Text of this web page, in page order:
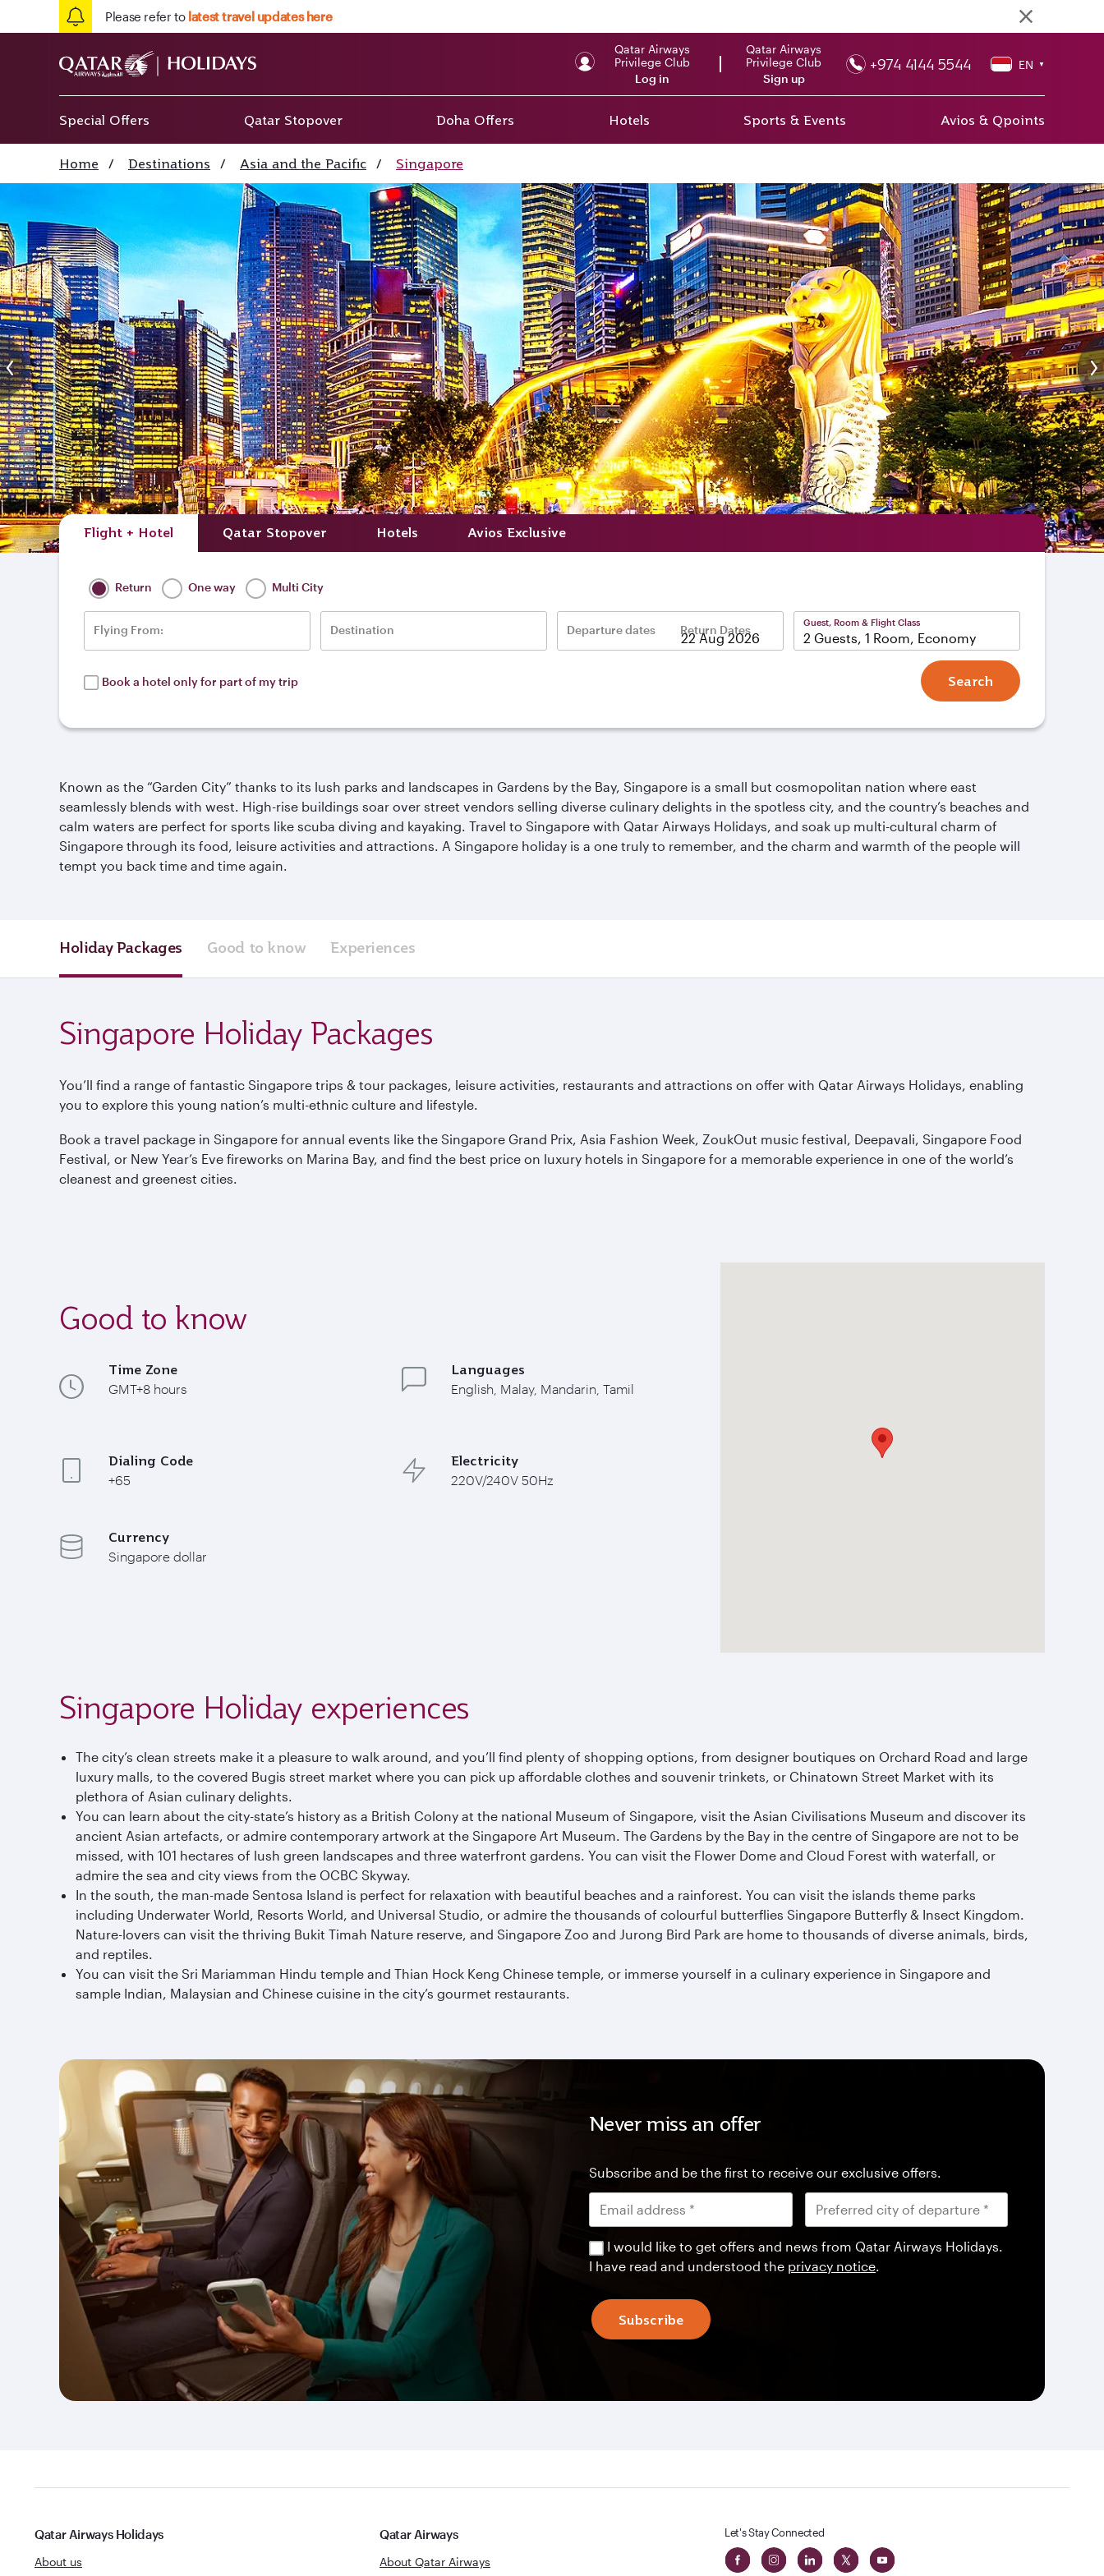
Please refer to latest travel updates here
Qatar Airways
Privilege Club
Log in
Qatar Airways
Privilege Club
Sign up
+974 4144 5544 EN ▼
Special Offers Qatar Stopover Doha Offers Hotels Sports & Events Avios & Qpoints
Home / Destinations / Asia and the Pacific / Singapore
Singapore Marina Bay
Singapore Marina Bay
Flight + Hotel Qatar Stopover Hotels Avios Exclusive
Return One way Multi City
Flying From: Destination Departure dates Return Dates
Guest, Room & Flight Class
2 Guests, 1 Room, Economy
Book a hotel only for part of my trip Search
Known as the “Garden City” thanks to its lush parks and landscapes in Gardens by the Bay, Singapore is a small but cosmopolitan nation where east
seamlessly blends with west. High-rise buildings soar over street vendors selling diverse culinary delights in the spotless city, and the country’s beaches and
calm waters are perfect for sports like scuba diving and kayaking. Travel to Singapore with Qatar Airways Holidays, and soak up multi-cultural charm of
Singapore through its food, leisure activities and attractions. A Singapore holiday is a one truly to remember, and the charm and warmth of the people will
tempt you back time and time again.
Holiday Packages Good to know Experiences
Singapore Holiday Packages
You’ll find a range of fantastic Singapore trips & tour packages, leisure activities, restaurants and attractions on offer with Qatar Airways Holidays, enabling
you to explore this young nation’s multi-ethnic culture and lifestyle.
Book a travel package in Singapore for annual events like the Singapore Grand Prix, Asia Fashion Week, ZoukOut music festival, Deepavali, Singapore Food
Festival, or New Year’s Eve fireworks on Marina Bay, and find the best price on luxury hotels in Singapore for a memorable experience in one of the world’s
cleanest and greenest cities.
Good to know
Time Zone
GMT+8 hours
Languages
English, Malay, Mandarin, Tamil
Dialing Code
+65
Electricity
220V/240V 50Hz
Currency
Singapore dollar
Singapore Holiday experiences
The city’s clean streets make it a pleasure to walk around, and you’ll find plenty of shopping options, from designer boutiques on Orchard Road and large
luxury malls, to the covered Bugis street market where you can pick up affordable clothes and souvenir trinkets, or Chinatown Street Market with its
plethora of Asian culinary delights.
You can learn about the city-state’s history as a British Colony at the national Museum of Singapore, visit the Asian Civilisations Museum and discover its
ancient Asian artefacts, or admire contemporary artwork at the Singapore Art Museum. The Gardens by the Bay in the centre of Singapore are not to be
missed, with 101 hectares of lush green landscapes and three waterfront gardens. You can visit the Flower Dome and Cloud Forest with waterfall, or
admire the sea and city views from the OCBC Skyway.
In the south, the man-made Sentosa Island is perfect for relaxation with beautiful beaches and a rainforest. You can visit the islands theme parks
including Underwater World, Resorts World, and Universal Studio, or admire the thousands of colourful butterflies Singapore Butterfly & Insect Kingdom.
Nature-lovers can visit the thriving Bukit Timah Nature reserve, and Singapore Zoo and Jurong Bird Park are home to thousands of diverse animals, birds,
and reptiles.
You can visit the Sri Mariamman Hindu temple and Thian Hock Keng Chinese temple, or immerse yourself in a culinary experience in Singapore and
sample Indian, Malaysian and Chinese cuisine in the city’s gourmet restaurants.
Never miss an offer
Subscribe and be the first to receive our exclusive offers.
I would like to get offers and news from Qatar Airways Holidays.
I have read and understood the privacy notice.
Subscribe
Qatar Airways Holidays
About us
Qatar Airways
About Qatar Airways
Let's Stay Connected